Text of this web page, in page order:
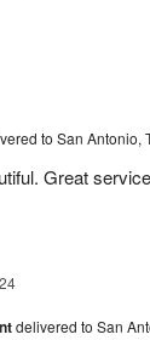
to San Antonio,
Great
delivered to San